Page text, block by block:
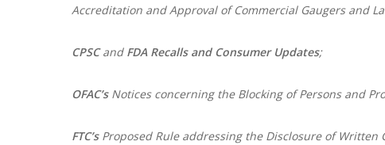
Accreditation and Approval of Commercial Gaugers and
CPSCand FDA Recalls and Consumer Updates;
OFAC’sNotices concerning the Blocking of Persons and
FTC’sProposed Rule addressing the Disclosure of Written